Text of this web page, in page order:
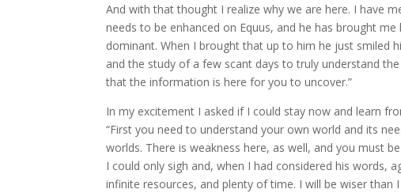
And with that thought I realize why we are here. I have
needs to be enhanced on Equus, and he has brought
dominant. When I brought that up to him he just smiled
and the study of a few scant days to truly understand
that the information is here for you to uncover.”
In my excitement I asked if I could stay now and learn
“First you need to understand your own world and its
worlds. There is weakness here, as well, and you must
I could only sigh and, when I had considered his words,
infinite resources, and plenty of time. I will be wiser